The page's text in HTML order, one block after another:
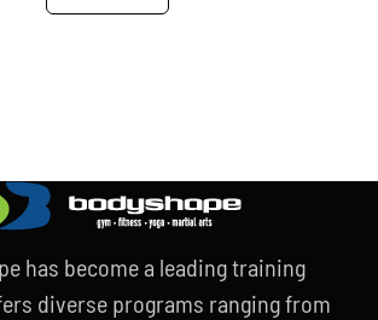
has become a leading training
diverse programs ranging from